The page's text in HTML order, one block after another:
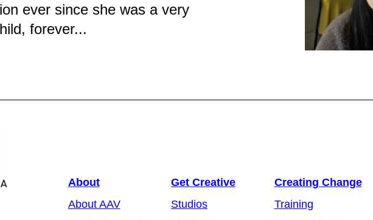
ever since she was a very
forever...
About
About AAV
Get Creative
Studios
Creating Change
Training